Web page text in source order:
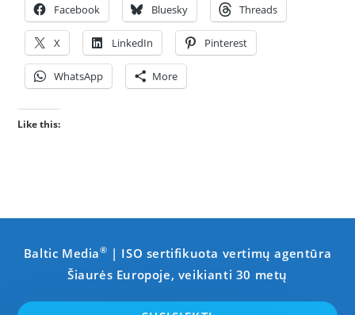
Facebook Bluesky Threads
X LinkedIn Pinterest
WhatsApp More
Like this:
Baltic Media® | ISO sertifikuota vertimų agentūra
Šiaurės Europoje, veikianti 30 metų